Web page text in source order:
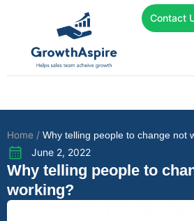
Contact
Home / Why telling people to change not
June 2, 2022
Why telling people to
working?